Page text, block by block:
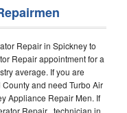
Repair in Spickney to
Repair appointment for a
average. If you are
and need Turbo Air
Appliance Repair Men. If
Repair technician in